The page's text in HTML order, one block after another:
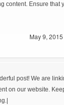
content. Ensure that
May 9, 2015
post! We are
on our website.